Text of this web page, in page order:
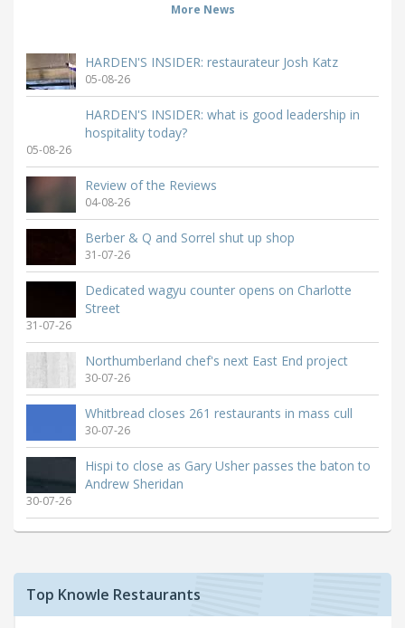
More News
HARDEN'S INSIDER: restaurateur Josh Katz
05-08-26
HARDEN'S INSIDER: what is good leadership in
hospitality today?
05-08-26
Review of the Reviews
04-08-26
Berber & Q and Sorrel shut up shop
31-07-26
Dedicated wagyu counter opens on Charlotte
Street
31-07-26
Northumberland chef's next East End project
30-07-26
Whitbread closes 261 restaurants in mass cull
30-07-26
Hispi to close as Gary Usher passes the baton to
Andrew Sheridan
30-07-26
Top Knowle Restaurants